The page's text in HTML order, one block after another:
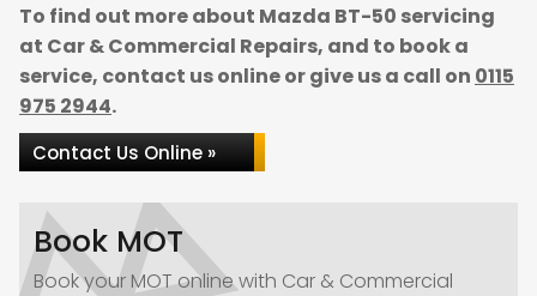
To find out more about Mazda BT-50 servicing
at Car & Commercial Repairs, and to book a
service, contact us online or give us a call on 0115
975 2944.
Contact Us Online »
Book MOT
Book your MOT online with Car & Commercial